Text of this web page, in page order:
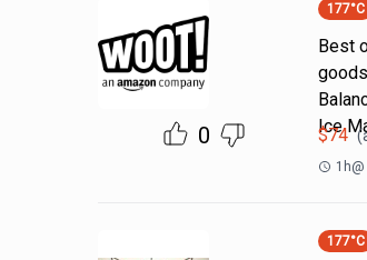
0
177°C
Best
Ice
$74
1h@
177°C